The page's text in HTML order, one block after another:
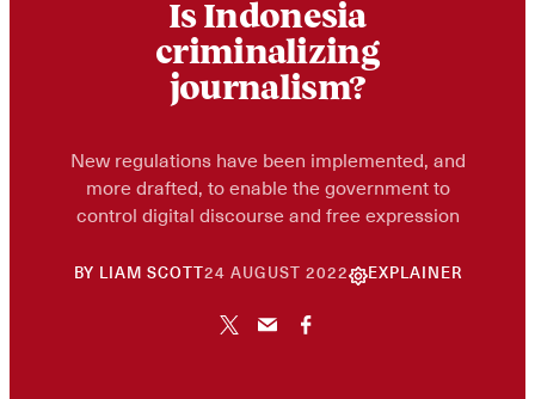
Is Indonesia
criminalizing
journalism?
New regulations have been implemented, and
more drafted, to enable the government to
control digital discourse and free expression
BY LIAM SCOTT 24 AUGUST 202210
JUNE
EXPLAINER